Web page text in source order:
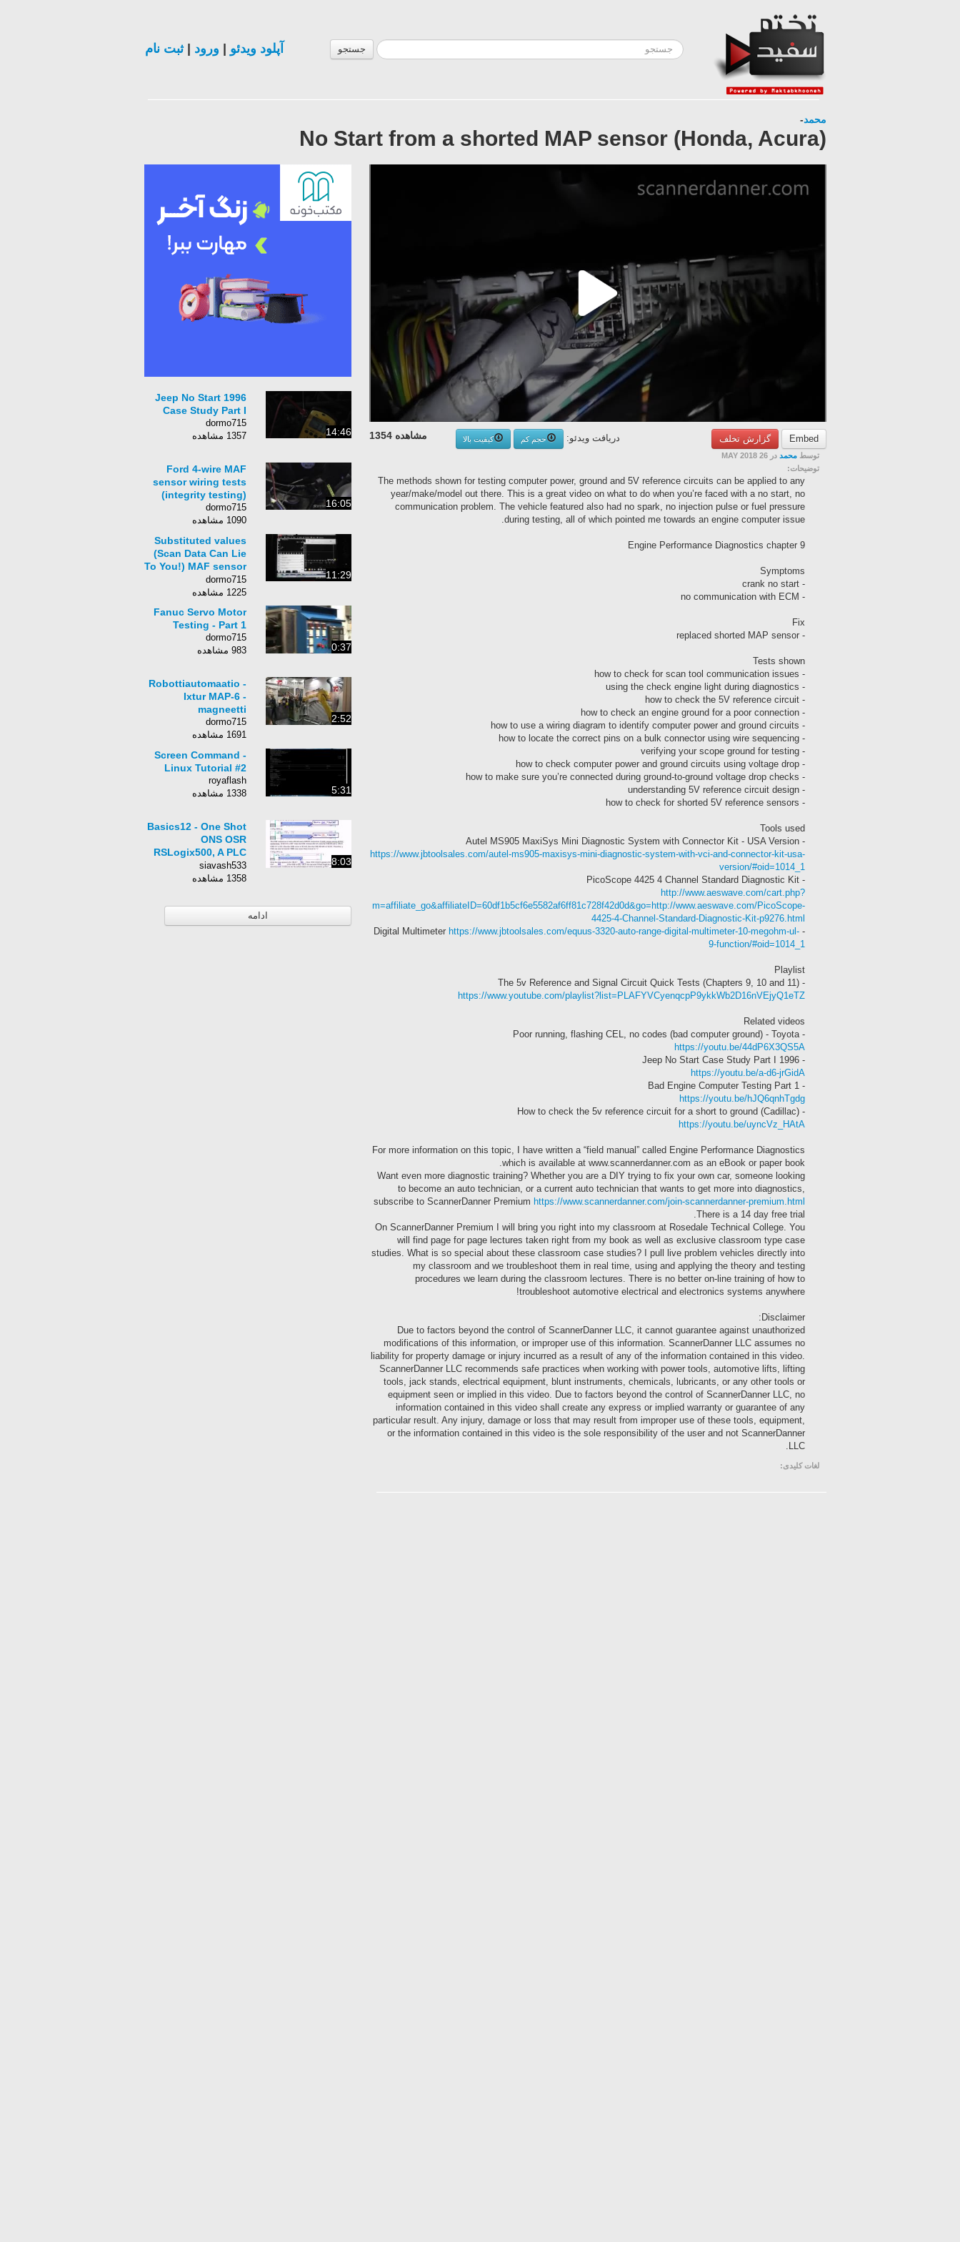
جستجو آپلود ویدئو ورود |ثبت نام
محمد-
No Start from a shorted MAP sensor (Honda, Acura)
Embed گزارش تخلف مشاهده 1354 دریافت ویدئو: حجم کم
کیفیت بالا
توسط محمد در 26 MAY 2018
توضیحات:
The methods shown for testing computer power, ground and 5V reference circuits can be applied to any
year/make/model out there. This is a great video on what to do when you’re faced with a no start, no
communication problem. The vehicle featured also had no spark, no injection pulse or fuel pressure
during testing, all of which pointed me towards an engine computer issue.
Engine Performance Diagnostics chapter 9
Symptoms
- crank no start
- no communication with ECM
Fix
- replaced shorted MAP sensor
Tests shown
- how to check for scan tool communication issues
- using the check engine light during diagnostics
- how to check the 5V reference circuit
- how to check an engine ground for a poor connection
- how to use a wiring diagram to identify computer power and ground circuits
- how to locate the correct pins on a bulk connector using wire sequencing
- verifying your scope ground for testing
- how to check computer power and ground circuits using voltage drop
- how to make sure you’re connected during ground-to-ground voltage drop checks
- understanding 5V reference circuit design
- how to check for shorted 5V reference sensors
Tools used
- Autel MS905 MaxiSys Mini Diagnostic System with Connector Kit - USA Version
https://www.jbtoolsales.com/autel-ms905-maxisys-mini-diagnostic-system-with-vci-and-connector-kit-usa-
version/#oid=1014_1
- PicoScope 4425 4 Channel Standard Diagnostic Kit
http://www.aeswave.com/cart.php?
m=affiliate_go&affiliateID=60df1b5cf6e5582af6ff81c728f42d0d&go=http://www.aeswave.com/PicoScope-
4425-4-Channel-Standard-Diagnostic-Kit-p9276.html
- Digital Multimeter
https://www.jbtoolsales.com/equus-3320-auto-range-digital-multimeter-10-megohm-ul-
9-function/#oid=1014_1
Playlist
- (Chapters 9, 10 and 11) The 5v Reference and Signal Circuit Quick Tests
https://www.youtube.com/playlist?list=PLAFYVCyenqcpP9ykkWb2D16nVEjyQ1eTZ
Related videos
- Poor running, flashing CEL, no codes (bad computer ground) - Toyota
https://youtu.be/44dP6X3QS5A
- 1996 Jeep No Start Case Study Part I
https://youtu.be/a-d6-jrGidA
- Bad Engine Computer Testing Part 1
https://youtu.be/hJQ6qnhTgdg
- How to check the 5v reference circuit for a short to ground (Cadillac)
https://youtu.be/uyncVz_HAtA
For more information on this topic, I have written a “field manual” called Engine Performance Diagnostics
which is available at www.scannerdanner.com as an eBook or paper book.
Want even more diagnostic training? Whether you are a DIY trying to fix your own car, someone looking
to become an auto technician, or a current auto technician that wants to get more into diagnostics,
subscribe to ScannerDanner Premium https://www.scannerdanner.com/join-scannerdanner-premium.html
There is a 14 day free trial.
On ScannerDanner Premium I will bring you right into my classroom at Rosedale Technical College. You
will find page for page lectures taken right from my book as well as exclusive classroom type case
studies. What is so special about these classroom case studies? I pull live problem vehicles directly into
my classroom and we troubleshoot them in real time, using and applying the theory and testing
procedures we learn during the classroom lectures. There is no better on-line training of how to
troubleshoot automotive electrical and electronics systems anywhere!
Disclaimer:
Due to factors beyond the control of ScannerDanner LLC, it cannot guarantee against unauthorized
modifications of this information, or improper use of this information. ScannerDanner LLC assumes no
liability for property damage or injury incurred as a result of any of the information contained in this video.
ScannerDanner LLC recommends safe practices when working with power tools, automotive lifts, lifting
tools, jack stands, electrical equipment, blunt instruments, chemicals, lubricants, or any other tools or
equipment seen or implied in this video. Due to factors beyond the control of ScannerDanner LLC, no
information contained in this video shall create any express or implied warranty or guarantee of any
particular result. Any injury, damage or loss that may result from improper use of these tools, equipment,
or the information contained in this video is the sole responsibility of the user and not ScannerDanner
LLC.
لغات کلیدی:
14:46
1996 Jeep No Start
Case Study Part I
dormo715
1357 مشاهده
16:05
Ford 4-wire MAF
sensor wiring tests
(integrity testing)
dormo715
1090 مشاهده
11:29
Substituted values
(Scan Data Can Lie
To You!) MAF sensor
fault
dormo715
1225 مشاهده
0:37
Fanuc Servo Motor
Testing - Part 1
dormo715
983 مشاهده
2:52
Robottiautomaatio -
Ixtur MAP-6 -
magneetti
dormo715
1691 مشاهده
5:31
Screen Command -
Linux Tutorial #2
royaflash
1338 مشاهده
8:03
Basics12 - One Shot
ONS OSR
RSLogix500, A PLC
Training Tutorial.
siavash533
1358 مشاهده
ادامه